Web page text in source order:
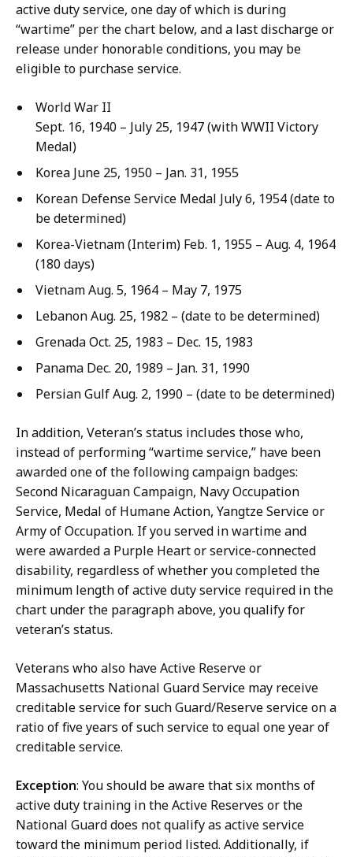
active duty service, one day of which is during
“wartime” per the chart below, and a last discharge or
release under honorable conditions, you may be
eligible to purchase service.
World War II
Sept. 16, 1940 – July 25, 1947 (with WWII Victory
Medal)
Korea June 25, 1950 – Jan. 31, 1955
Korean Defense Service Medal July 6, 1954 (date to
be determined)
Korea-Vietnam (Interim) Feb. 1, 1955 – Aug. 4, 1964
(180 days)
Vietnam Aug. 5, 1964 – May 7, 1975
Lebanon Aug. 25, 1982 – (date to be determined)
Grenada Oct. 25, 1983 – Dec. 15, 1983
Panama Dec. 20, 1989 – Jan. 31, 1990
Persian Gulf Aug. 2, 1990 – (date to be determined)
In addition, Veteran’s status includes those who,
instead of performing “wartime service,” have been
awarded one of the following campaign badges:
Second Nicaraguan Campaign, Navy Occupation
Service, Medal of Humane Action, Yangtze Service or
Army of Occupation. If you served in wartime and
were awarded a Purple Heart or service-connected
disability, regardless of whether you completed the
minimum length of active duty service required in the
chart under the paragraph above, you qualify for
veteran’s status.
Veterans who also have Active Reserve or
Massachusetts National Guard Service may receive
creditable service for such Guard/Reserve service on a
ratio of five years of such service to equal one year of
creditable service.
Exception: You should be aware that six months of
active duty training in the Active Reserves or the
National Guard does not qualify as active service
toward the minimum period listed. Additionally, if